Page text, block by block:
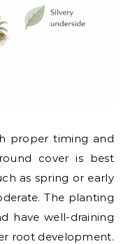
proper timing and
cover is best
as spring or early
The planting
have well-draining
root development.